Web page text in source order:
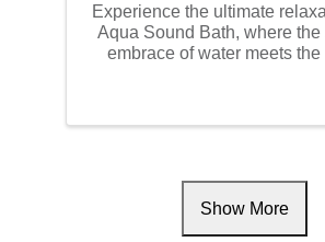
Experience the ultimate
Aqua Sound Bath, where the
embrace of water meets
Show More